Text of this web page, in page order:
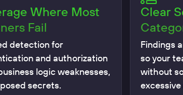
Where Most
Fail
detection for
and authorization
logic weaknesses,
secrets.
Clear
Findings
so your
without
excessive